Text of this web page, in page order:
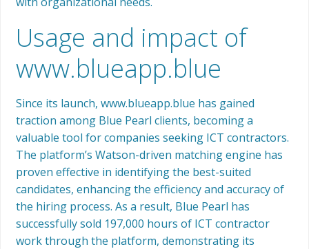
Usage and impact of
www.blueapp.blue
Since its launch, www.blueapp.blue has gained
traction among Blue Pearl clients, becoming a
valuable tool for companies seeking ICT contractors.
The platform’s Watson-driven matching engine has
proven effective in identifying the best-suited
candidates, enhancing the efficiency and accuracy of
the hiring process. As a result, Blue Pearl has
successfully sold 197,000 hours of ICT contractor
work through the platform, demonstrating its